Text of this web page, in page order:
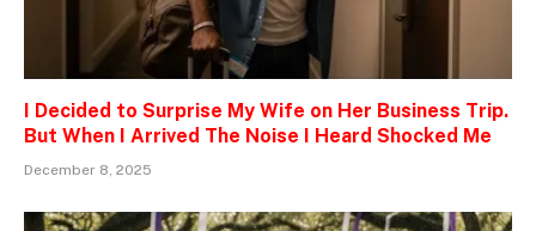
I Decided to Surprise My Wife on Her Business Trip.
But When I Arrived The Noise I Heard Shocked Me
December 8, 2025